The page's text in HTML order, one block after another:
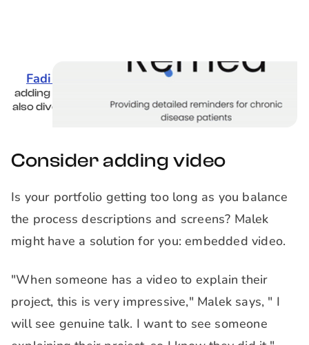
Fadi Eddy's portfolio
is formatted as a website,
adding an extra level of professionalism. Case studies
also dive into the research details and solution, not just
the design.
Consider adding video
Is your portfolio getting too long as you balance
the process descriptions and screens? Malek
might have a solution for you: embedded video.
"When someone has a video to explain their
project, this is very impressive," Malek says, " I
will see genuine talk. I want to see someone